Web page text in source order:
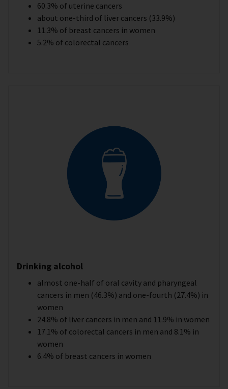
60.3% of uterine cancers
about one-third of liver cancers (33.9%)
11.3% of breast cancers in women
5.2% of colorectal cancers
Drinking alcohol
almost one-half of oral cavity and pharyngeal
cancers in men (46.3%) and one-fourth (27.4%) in
women
24.8% of liver cancers in men and 11.9% in women
17.1% of colorectal cancers in men and 8.1% in
women
6.4% of breast cancers in women